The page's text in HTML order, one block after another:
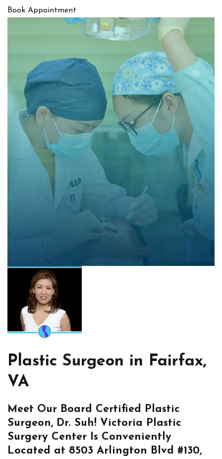
Book Appointment
Plastic Surgeon in Fairfax,
VA
Meet Our Board Certified Plastic
Surgeon, Dr. Suh! Victoria Plastic
Surgery Center Is Conveniently
Located at 8503 Arlington Blvd #130,